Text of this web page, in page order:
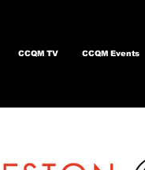
CCQM TV CCQM Events